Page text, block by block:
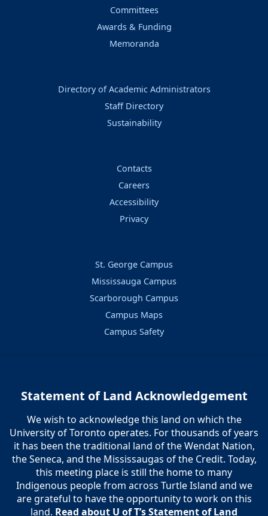
Committees
Awards & Funding
Memoranda
Directory of Academic Administrators
Staff Directory
Sustainability
Contacts
Careers
Accessibility
Privacy
St. George Campus
Mississauga Campus
Scarborough Campus
Campus Maps
Campus Safety
Statement of Land Acknowledgement
We wish to acknowledge this land on which the
University of Toronto operates. For thousands of years
it has been the traditional land of the Wendat Nation,
the Seneca, and the Mississaugas of the Credit. Today,
this meeting place is still the home to many
Indigenous people from across Turtle Island and we
are grateful to have the opportunity to work on this
land. Read about U of T’s Statement of Land